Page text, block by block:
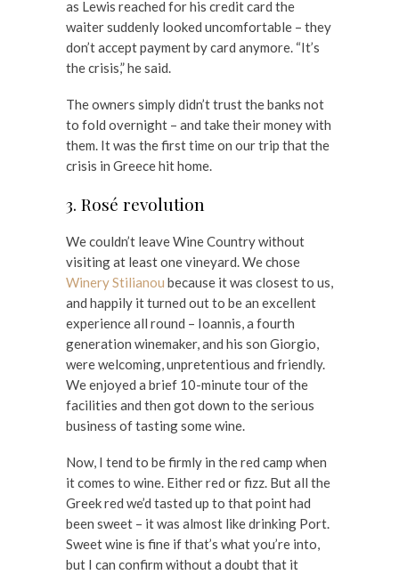
as Lewis reached for his credit card the
waiter suddenly looked uncomfortable – they
don’t accept payment by card anymore. “It’s
the crisis,” he said.
The owners simply didn’t trust the banks not
to fold overnight – and take their money with
them. It was the first time on our trip that the
crisis in Greece hit home.
3. Rosé revolution
We couldn’t leave Wine Country without
visiting at least one vineyard. We chose
Winery Stilianou because it was closest to us,
and happily it turned out to be an excellent
experience all round – Ioannis, a fourth
generation winemaker, and his son Giorgio,
were welcoming, unpretentious and friendly.
We enjoyed a brief 10-minute tour of the
facilities and then got down to the serious
business of tasting some wine.
Now, I tend to be firmly in the red camp when
it comes to wine. Either red or fizz. But all the
Greek red we’d tasted up to that point had
been sweet – it was almost like drinking Port.
Sweet wine is fine if that’s what you’re into,
but I can confirm without a doubt that it